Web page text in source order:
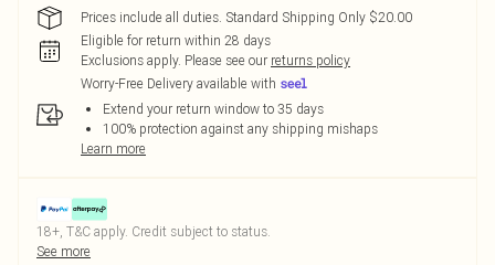
Prices include all duties. Standard Shipping Only $20.00
Eligible for return within 28 days
Exclusions apply. Please see our returns policy
Worry-Free Delivery available with
Extend your return window to 35 days
100% protection against any shipping mishaps
Learn more
18+, T&C apply. Credit subject to status.
See more